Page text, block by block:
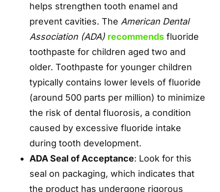
helps strengthen tooth enamel and
prevent cavities. The American Dental
Association (ADA) recommends fluoride
toothpaste for children aged two and
older. Toothpaste for younger children
typically contains lower levels of fluoride
(around 500 parts per million) to minimize
the risk of dental fluorosis, a condition
caused by excessive fluoride intake
during tooth development.
ADA Seal of Acceptance: Look for this
seal on packaging, which indicates that
the product has undergone rigorous